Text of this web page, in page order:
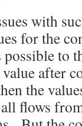
with
for the
possible to
after
the
flows